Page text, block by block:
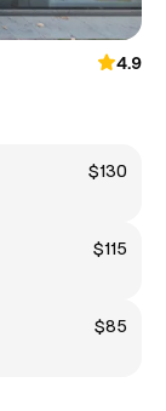
4.9
$130
$115
$85